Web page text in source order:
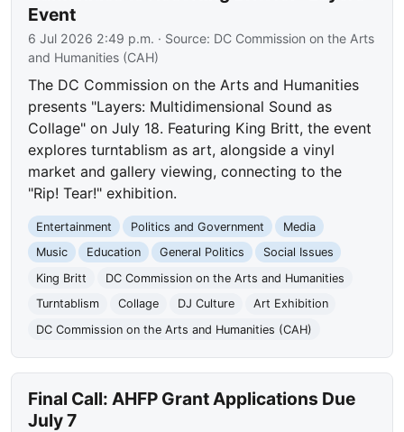
Event
6 Jul 2026 2:49 p.m. · Source: DC Commission on the Arts
and Humanities (CAH)
The DC Commission on the Arts and Humanities
presents "Layers: Multidimensional Sound as
Collage" on July 18. Featuring King Britt, the event
explores turntablism as art, alongside a vinyl
market and gallery viewing, connecting to the
"Rip! Tear!" exhibition.
Entertainment Politics and Government
Media
Music
Education General Politics
Social Issues
King Britt
DC Commission on the Arts and Humanities
Turntablism
Collage DJ Culture
Art Exhibition
DC Commission on the Arts and Humanities (CAH)
Final Call: AHFP Grant Applications Due
July 7